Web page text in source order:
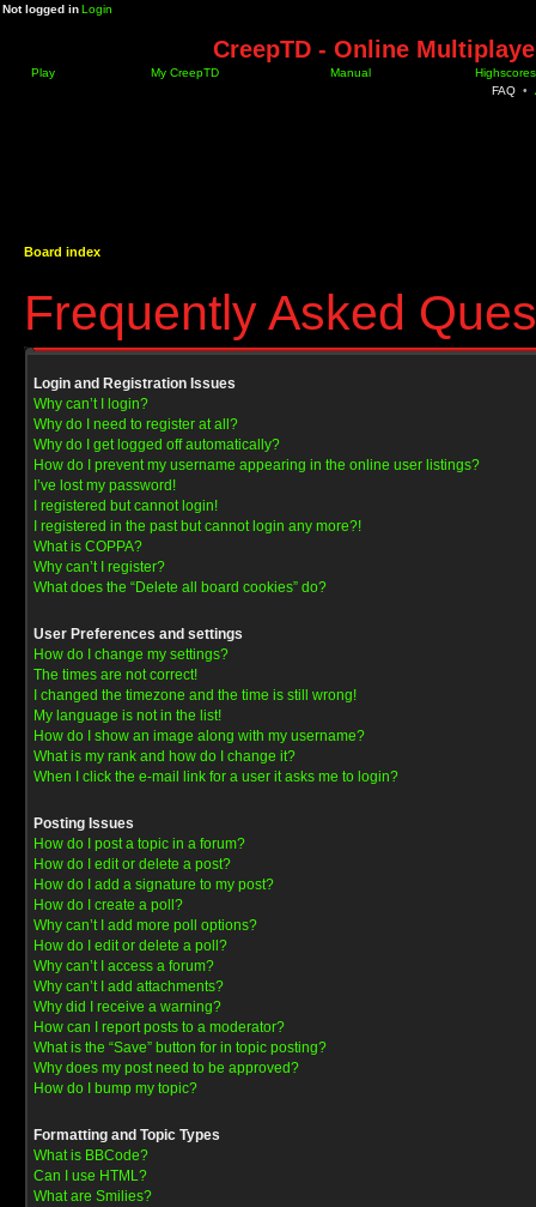
Not logged inLogin
CreepTD - Online
Play My CreepTD Manual
Highscores
FAQ •
Board index
Frequently Asked
Login and Registration Issues
Why can’t I login?
Why do I need to register at all?
Why do I get logged off automatically?
How do I prevent my username appearing in the online user listings?
I’ve lost my password!
I registered but cannot login!
I registered in the past but cannot login any more?!
What is COPPA?
Why can’t I register?
What does the “Delete all board cookies” do?
User Preferences and settings
How do I change my settings?
The times are not correct!
I changed the timezone and the time is still wrong!
My language is not in the list!
How do I show an image along with my username?
What is my rank and how do I change it?
When I click the e-mail link for a user it asks me to login?
Posting Issues
How do I post a topic in a forum?
How do I edit or delete a post?
How do I add a signature to my post?
How do I create a poll?
Why can’t I add more poll options?
How do I edit or delete a poll?
Why can’t I access a forum?
Why can’t I add attachments?
Why did I receive a warning?
How can I report posts to a moderator?
What is the “Save” button for in topic posting?
Why does my post need to be approved?
How do I bump my topic?
Formatting and Topic Types
What is BBCode?
Can I use HTML?
What are Smilies?